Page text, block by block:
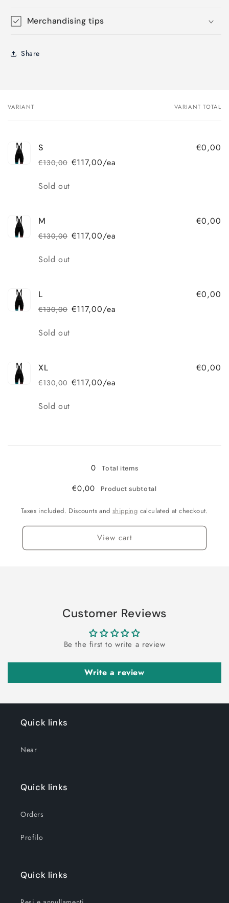
Merchandising tips
Share
Your
VARIANT VARIANT TOTAL
S
Regular
€130,00
Sale
€117,00/ea
€0,00
Quantity
Sold out
M
Regular
€130,00
Sale
€117,00/ea
€0,00
Quantity
Sold out
L
Regular
€130,00
Sale
€117,00/ea
€0,00
Quantity
Sold out
XL
Regular
€130,00
Sale
€117,00/ea
€0,00
Quantity
Sold out
0 Total items
€0,00 Product subtotal
Taxes included. Discounts andshipping calculated at checkout.
View cart
Customer Reviews
Be the first to write a review
Write a review
Quick links
Near
Quick links
Orders
Profilo
Quick links